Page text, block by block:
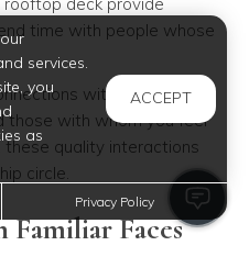
time with people whose
with those who
those with whom you feel
quality interactions
circle.
Familiar Faces
services.
you
as
ACCEPT
Privacy Policy